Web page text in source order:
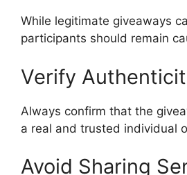
While legitimate giveaways
participants should remain
Verify
Always confirm that the
a real and trusted individual
Avoid Sharing